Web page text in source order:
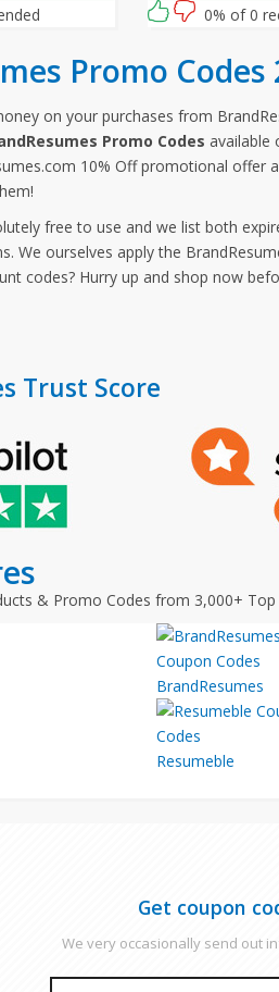
you waiting for
0% of 0
Promo Codes
on your purchases from
Promo Codes available
10% Off promotional offer
free to use and we list both
We ourselves apply the
codes? Hurry up and shop now
Trust Score
& Promo Codes from 3,000+ Top
BrandResumes
Resumeble
Get coupon
We very occasionally send out